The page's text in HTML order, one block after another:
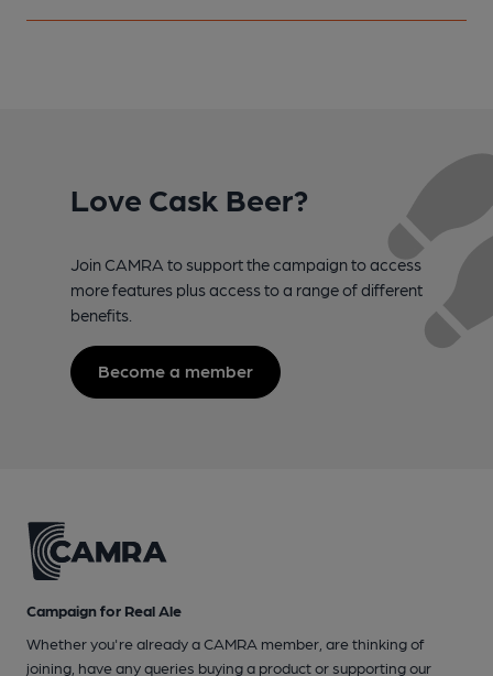
Love Cask Beer?
Join CAMRA to support the campaign to access
more features plus access to a range of different
benefits.
Become a member
Campaign for Real Ale
Whether you're already a CAMRA member, are thinking of
joining, have any queries buying a product or supporting our